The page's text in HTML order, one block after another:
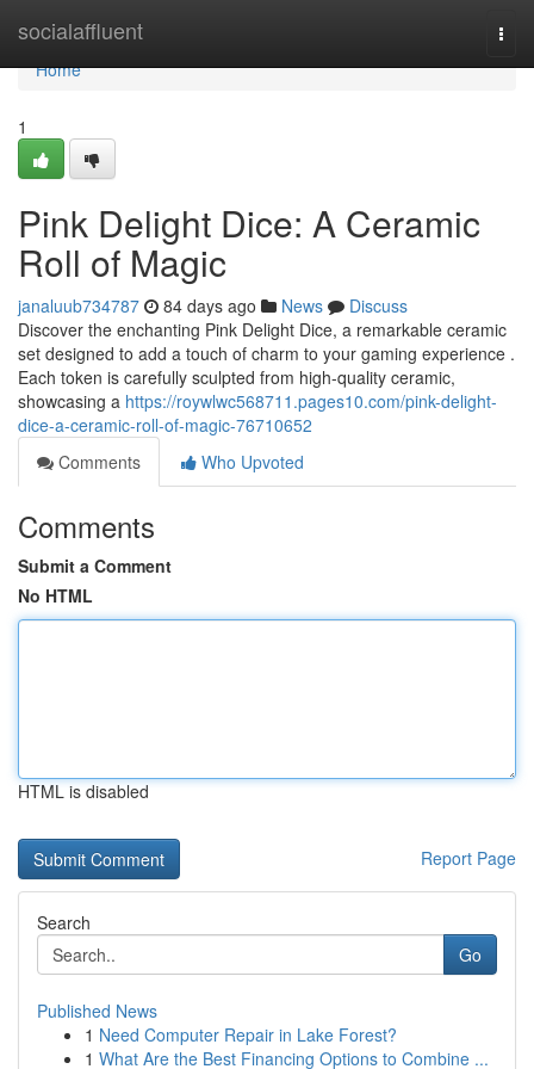
socialaffluent
Home
Home
1
Pink Delight Dice: A Ceramic
Roll of Magic
janaluub734787 84 days ago News
Discuss
Discover the enchanting Pink Delight Dice, a remarkable ceramic
set designed to add a touch of charm to your gaming experience .
Each token is carefully sculpted from high-quality ceramic,
showcasing a https://roywlwc568711.pages10.com/pink-delight-
dice-a-ceramic-roll-of-magic-76710652
Comments
Who Upvoted
Comments
Submit a Comment
No HTML
HTML is disabled
Report Page
Search
Go
Published News
1 Need Computer Repair in Lake Forest?
1 What Are the Best Financing Options to Combine ...